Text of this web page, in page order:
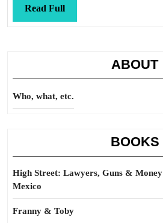
Read FullRead
Full
ABOUT
Who, what, etc.
BOOKS
High Street: Lawyers, Guns & Money
Mexico
Franny & Toby